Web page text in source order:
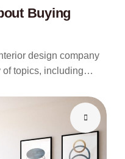
Buying
design company
of topics, including…